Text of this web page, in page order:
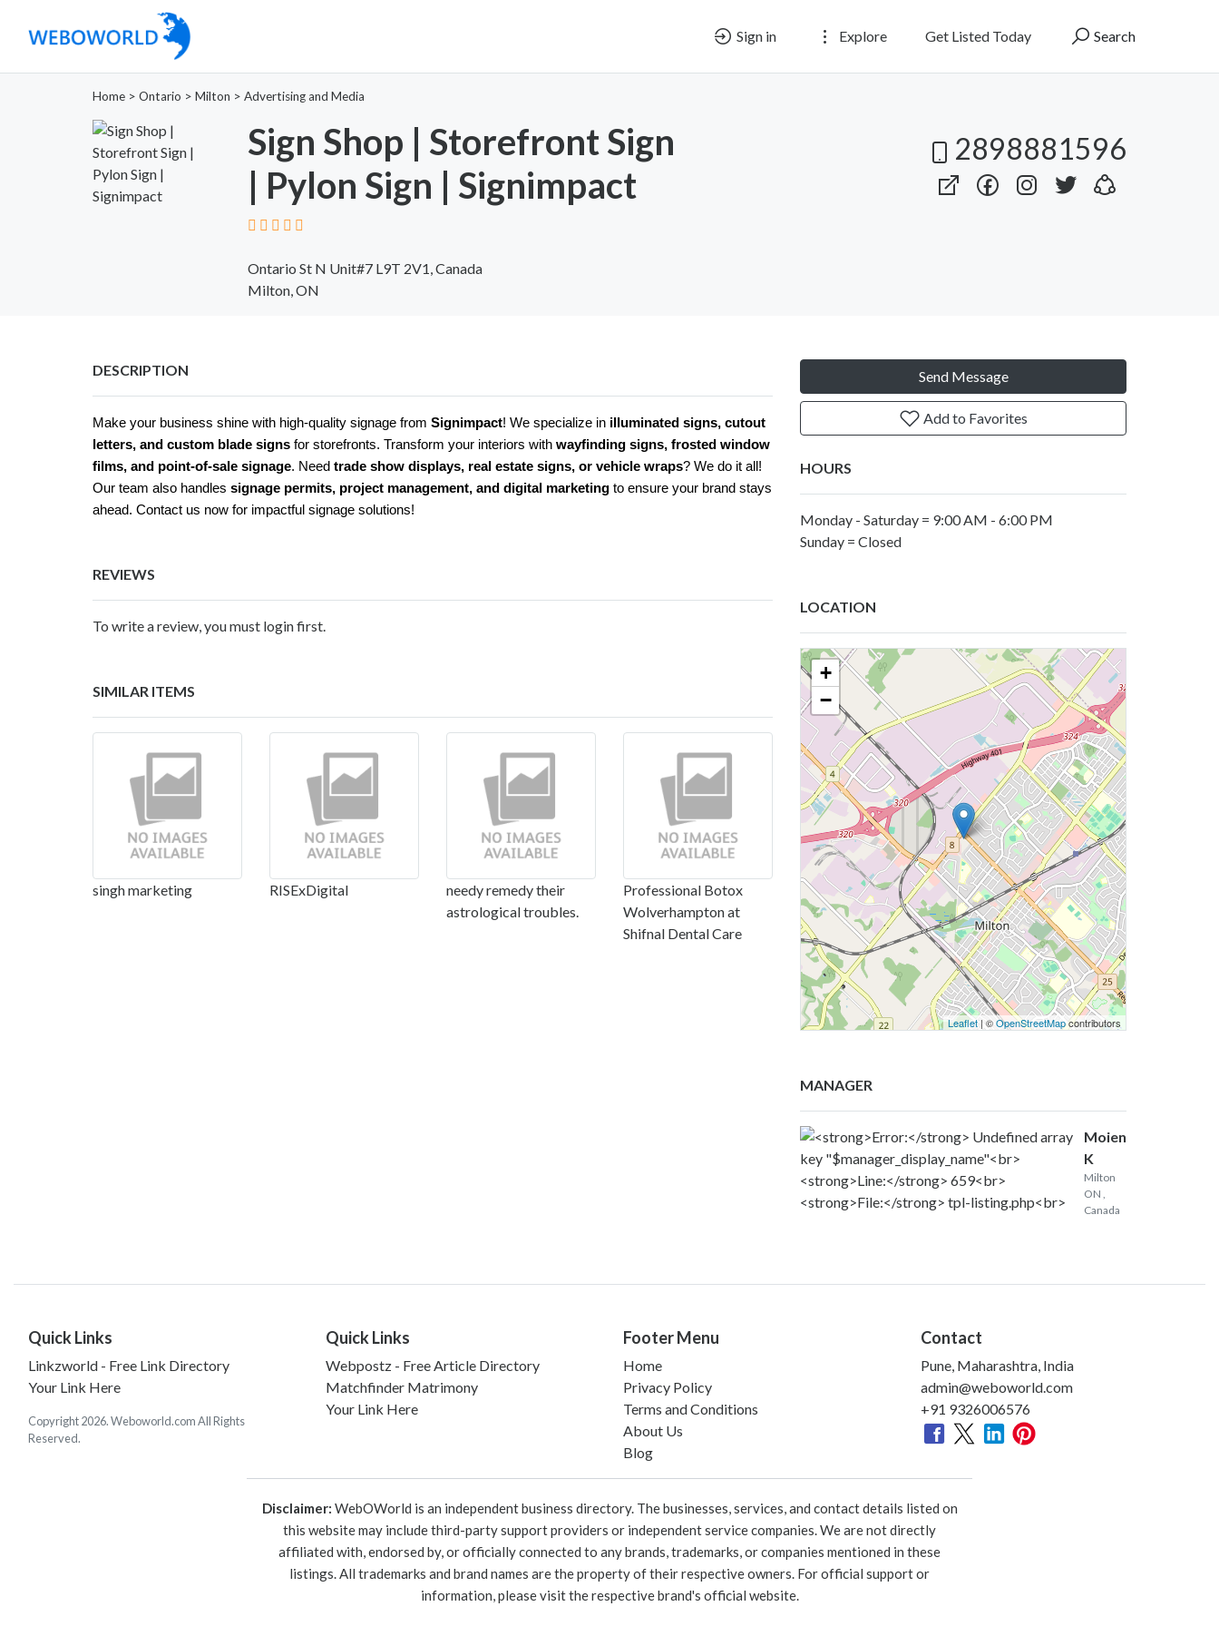
Sign in Explore Get Listed Today Search
Home > Ontario > Milton > Advertising and Media
Sign Shop | Storefront Sign
| Pylon Sign | Signimpact
Ontario St N Unit#7 L9T 2V1, Canada
Milton, ON
2898881596
DESCRIPTION
Make your business shine with high-quality signage from Signimpact! We specialize in illuminated signs, cutout
letters, and custom blade signs for storefronts. Transform your interiors with wayfinding signs, frosted window
films, and point-of-sale signage. Need trade show displays, real estate signs, or vehicle wraps? We do it all!
Our team also handles signage permits, project management, and digital marketing to ensure your brand stays
ahead. Contact us now for impactful signage solutions!
REVIEWS
To write a review, you must login first.
SIMILAR ITEMS
singh marketing RISExDigital
needy remedy their
astrological troubles.
Professional Botox
Wolverhampton at
Shifnal Dental Care
Send Message
Add to Favorites
HOURS
Monday - Saturday = 9:00 AM - 6:00 PM
Sunday = Closed
LOCATION
+
−
Leaflet | ©OpenStreetMapcontributors
MANAGER
Moien
K
Milton
ON
Canada
Quick Links
Linkzworld - Free Link Directory
Your Link Here
Copyright 2026. Weboworld.com All Rights
Reserved.
Quick Links
Webpostz - Free Article Directory
Matchfinder Matrimony
Your Link Here
Footer Menu
Home
Privacy Policy
Terms and Conditions
About Us
Blog
Contact
Pune, Maharashtra, India
admin@weboworld.com
+91 9326006576
Disclaimer: WebOWorld is an independent business directory. The businesses, services, and contact details listed on
this website may include third-party support providers or independent service companies. We are not directly
affiliated with, endorsed by, or officially connected to any brands, trademarks, or companies mentioned in these
listings. All trademarks and brand names are the property of their respective owners. For official support or
information, please visit the respective brand's official website.